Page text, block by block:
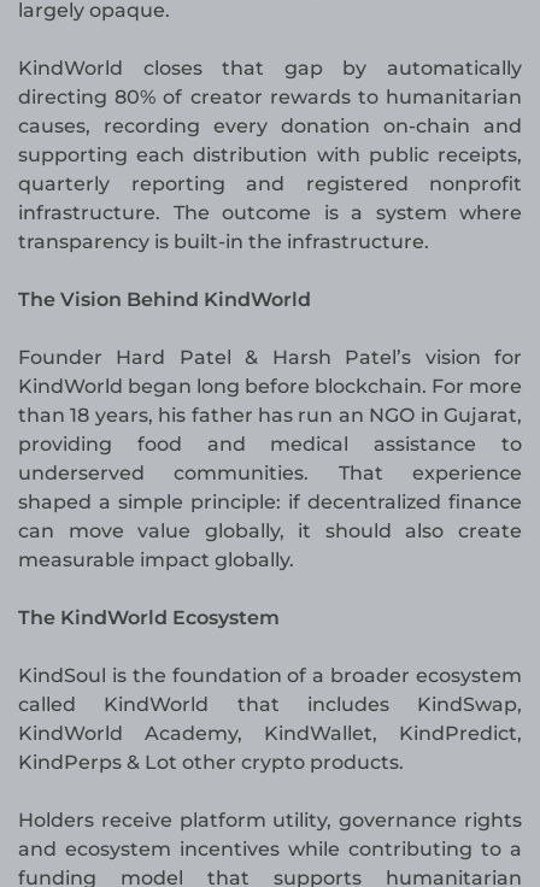
largely opaque.
KindWorld closes that gap by automatically
directing 80% of creator rewards to humanitarian
causes, recording every donation on-chain and
supporting each distribution with public receipts,
quarterly reporting and registered nonprofit
infrastructure. The outcome is a system where
transparency is built-in the infrastructure.
The Vision Behind KindWorld
Founder Hard Patel & Harsh Patel’s vision for
KindWorld began long before blockchain. For more
than 18 years, his father has run an NGO in Gujarat,
providing food and medical assistance to
underserved communities. That experience
shaped a simple principle: if decentralized finance
can move value globally, it should also create
measurable impact globally.
The KindWorld Ecosystem
KindSoul is the foundation of a broader ecosystem
called KindWorld that includes KindSwap,
KindWorld Academy, KindWallet, KindPredict,
KindPerps & Lot other crypto products.
Holders receive platform utility, governance rights
and ecosystem incentives while contributing to a
funding model that supports humanitarian